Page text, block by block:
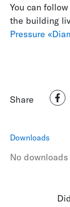
You can
the building
Pressure
Share
Downloads
No